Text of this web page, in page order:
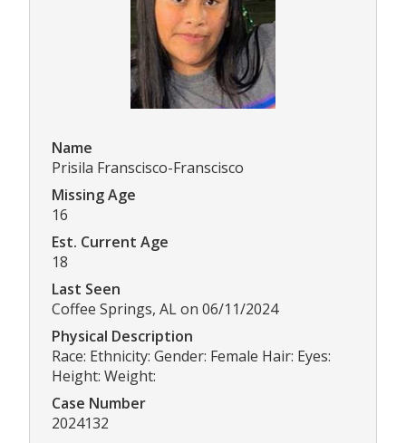
Name
Prisila Franscisco-Franscisco
Missing Age
16
Est. Current Age
18
Last Seen
Coffee Springs, AL on 06/11/2024
Physical Description
Race: Ethnicity: Gender: Female Hair: Eyes:
Height: Weight:
Case Number
2024132